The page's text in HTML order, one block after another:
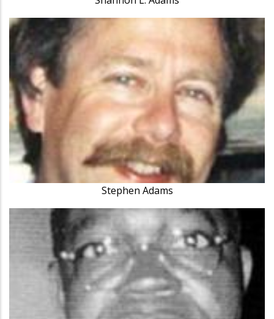
Stephen Adams